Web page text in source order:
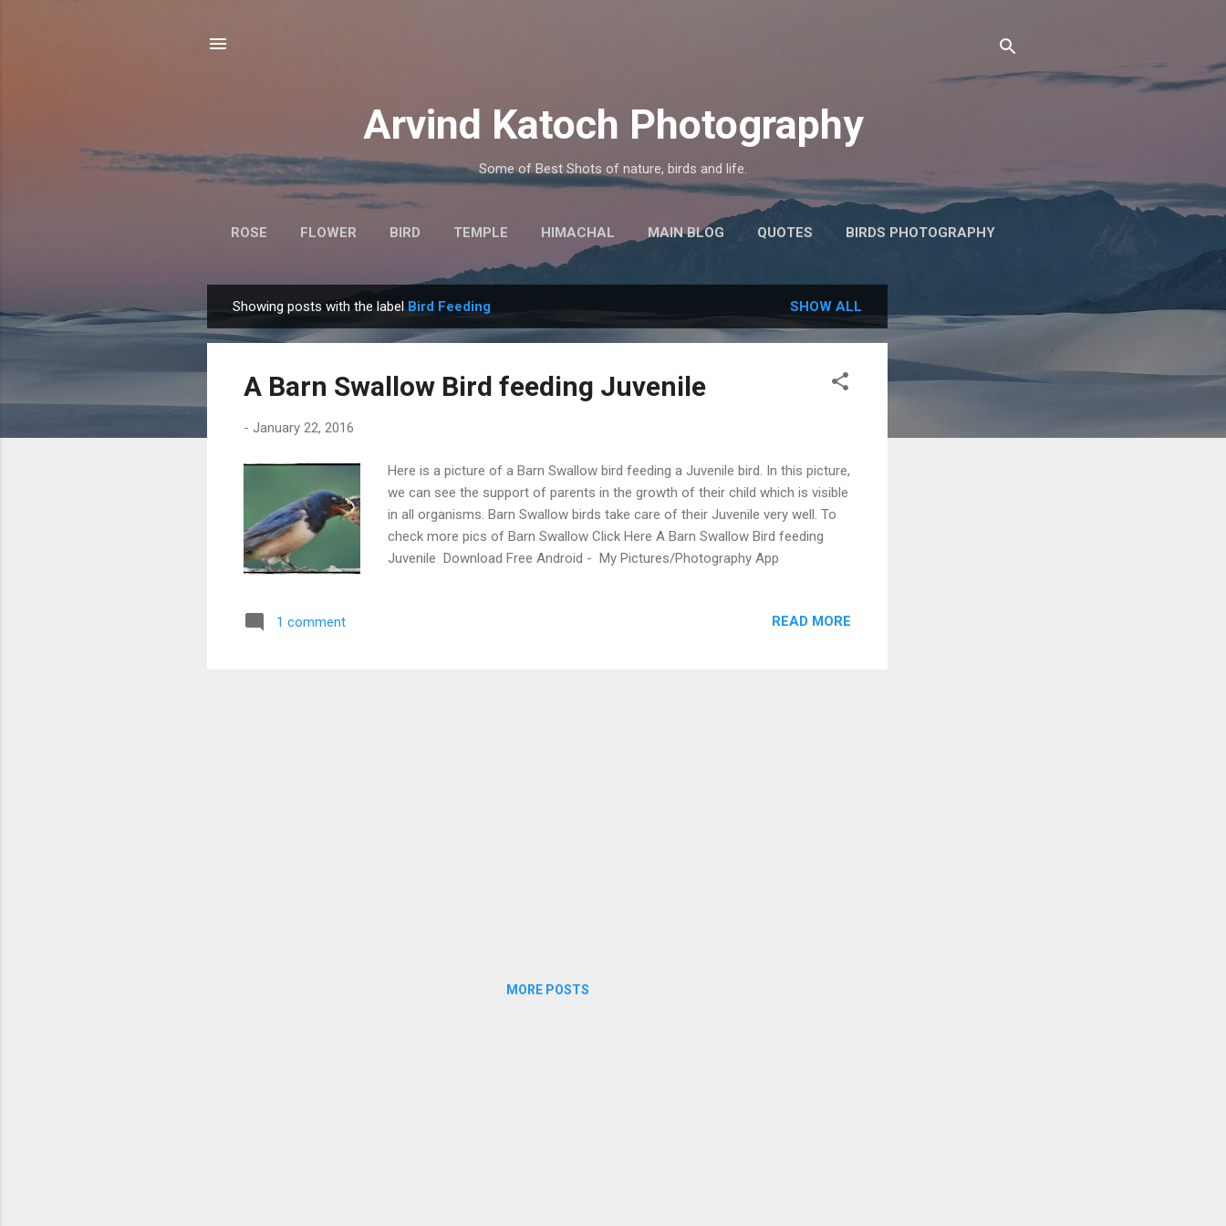
Arvind Katoch Photography
Some of Best Shots of nature, birds and life.
ROSE FLOWER BIRD TEMPLE HIMACHAL MAIN BLOG QUOTES BIRDS PHOTOGRAPHY
MORE…
o
Showing posts with the label Bird Feeding SHOW ALL
A Barn Swallow Bird feeding Juvenile
- January 22, 2016
Here is a picture of a Barn Swallow bird feeding a Juvenile bird. In this picture,
we can see the support of parents in the growth of their child which is visible
in all organisms. Barn Swallow birds take care of their Juvenile very well. To
check more pics of Barn Swallow Click Here A Barn Swallow Bird feeding
Juvenile Download Free Android - My Pictures/Photography App
1 comment READ MORE
MORE POSTS